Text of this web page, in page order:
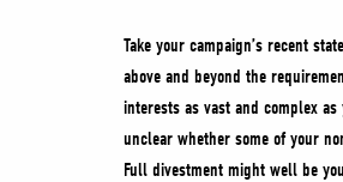
Take your campaign’s recent
above and beyond the
interests as vast and complex
unclear whether some of your
Full divestment might well be